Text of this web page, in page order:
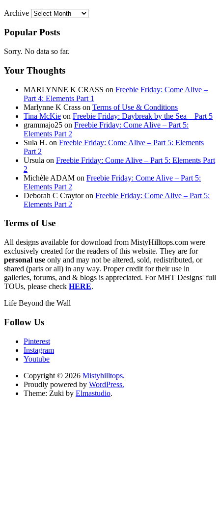
Archive
Popular Posts
Sorry. No data so far.
Your Thoughts
MARLYNNE K CRASS on Freebie Friday: Come Alive –
Part 4: Elements Part 1
Marlynne K Crass on Terms of Use & Conditions
Tina McKie on Freebie Friday: Daybreak by the Sea – Part 5
grammajo25 on Freebie Friday: Come Alive – Part 5:
Elements Part 2
Sula H. on Freebie Friday: Come Alive – Part 5: Elements
Part 2
Ursula on Freebie Friday: Come Alive – Part 5: Elements Part
2
Michèle ADAM on Freebie Friday: Come Alive – Part 5:
Elements Part 2
Deborah C Craytoron Freebie Friday: Come Alive – Part 5:
Elements Part 2
Terms of Use
All designs available for download from MistyHilltops.com were
exclusively created for the readers of this website. They are for
personal use only and may not be altered, sold, redistributed, or
shared (parts or all) in any way. Proper credit for their use in
galleries, forums, and & blogs is appreciated. For MHT Designs' full
TOUs, please check HERE.
Life Beyond the Wall
Follow Us
Pinterest
Instagram
Youtube
Copyright © 2026 Mistyhilltops.
Proudly powered by WordPress.
Theme: Zuki by Elmastudio.